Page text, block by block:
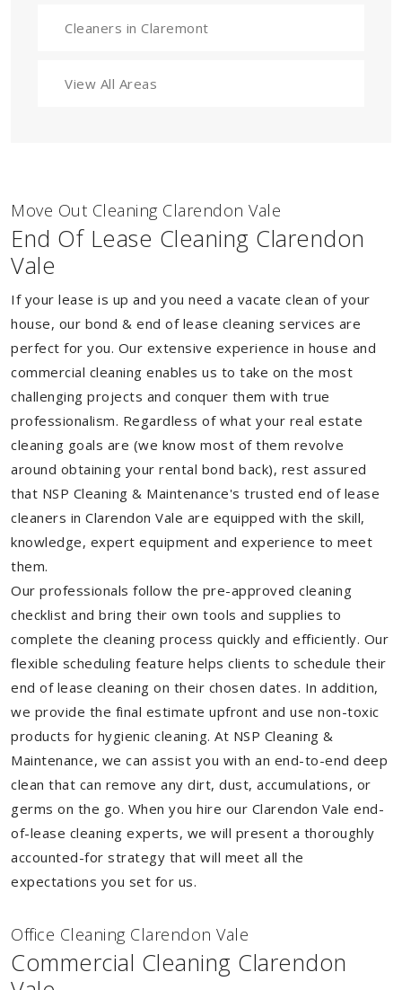
Cleaners in Claremont
View All Areas
Move Out Cleaning Clarendon Vale
End Of Lease Cleaning Clarendon
Vale
If your lease is up and you need a vacate clean of your
house, our bond & end of lease cleaning services are
perfect for you. Our extensive experience in house and
commercial cleaning enables us to take on the most
challenging projects and conquer them with true
professionalism. Regardless of what your real estate
cleaning goals are (we know most of them revolve
around obtaining your rental bond back), rest assured
that NSP Cleaning & Maintenance's trusted end of lease
cleaners in Clarendon Vale are equipped with the skill,
knowledge, expert equipment and experience to meet
them.
Our professionals follow the pre-approved cleaning
checklist and bring their own tools and supplies to
complete the cleaning process quickly and efficiently. Our
flexible scheduling feature helps clients to schedule their
end of lease cleaning on their chosen dates. In addition,
we provide the final estimate upfront and use non-toxic
products for hygienic cleaning. At NSP Cleaning &
Maintenance, we can assist you with an end-to-end deep
clean that can remove any dirt, dust, accumulations, or
germs on the go. When you hire our Clarendon Vale end-
of-lease cleaning experts, we will present a thoroughly
accounted-for strategy that will meet all the
expectations you set for us.
Office Cleaning Clarendon Vale
Commercial Cleaning Clarendon